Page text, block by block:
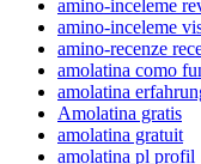
amino-inceleme
amino-inceleme
amino-recenze
amolatina como
amolatina
Amolatina gratis
amolatina gratuit
amolatina pl profil